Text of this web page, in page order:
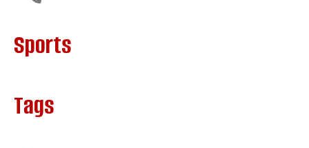
Sports
Tags